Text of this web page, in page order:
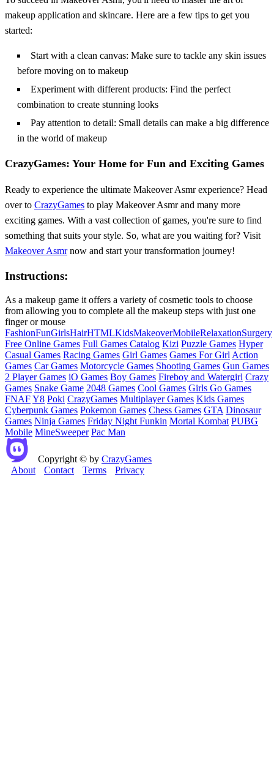
makeup application and skincare. Here are a few tips to get you
started:
Start with a clean canvas: Make sure to tackle any skin issues
before moving on to makeup
Experiment with different products: Find the perfect
combination to create stunning looks
Pay attention to detail: Small details can make a big difference
in the world of makeup
CrazyGames: Your Home for Fun and Exciting Games
Ready to experience the ultimate Makeover Asmr experience? Head
over to CrazyGames to play Makeover Asmr and many more
exciting games. With a vast collection of games, you're sure to find
something that suits your style. So, what are you waiting for? Visit
Makeover Asmrnow and start your transformation journey!
Instructions:
As a makeup game it offers a variety of cosmetic tools to choose
from allowing you to complete all the makeup steps with just one
finger or mouse
FashionFunGirlsHairHTMLKidsMakeoverMobileRelaxationSurgery
Free Online Games Full Games Catalog Kizi Puzzle Games Hyper
Casual Games Racing Games Girl Games Games For Girl Action
Games Car Games Motorcycle Games Shooting Games Gun Games
2 Player Games iO Games Boy Games Fireboy and Watergirl Crazy
Games Snake Game 2048 Games Cool Games Girls Go Games
FNAFY8 Poki CrazyGames Multiplayer Games Kids Games
Cyberpunk Games Pokemon Games Chess Games GTA Dinosaur
Games Ninja Games Friday Night Funkin Mortal Kombat PUBG
Mobile MineSweeper Pac Man
Copyright © by CrazyGames
About
Contact Terms Privacy